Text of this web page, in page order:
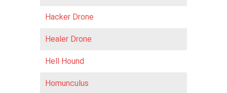
Hacker Drone
Healer Drone
Hell Hound
Homunculus